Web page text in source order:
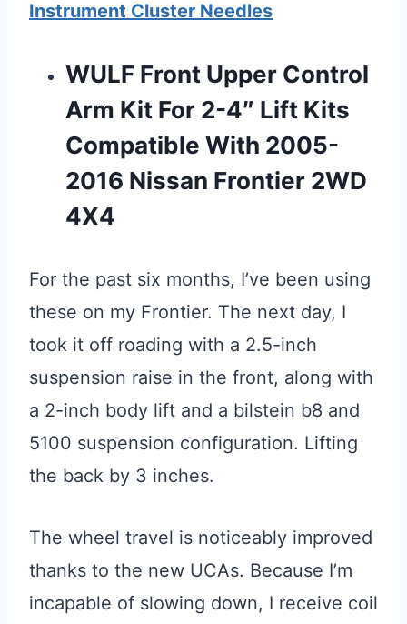
Instrument Cluster Needles
WULF Front Upper Control
Arm Kit For 2-4″ Lift Kits
Compatible With 2005-
2016 Nissan Frontier 2WD
4X4
For the past six months, I’ve been using
these on my Frontier. The next day, I
took it off roading with a 2.5-inch
suspension raise in the front, along with
a 2-inch body lift and a bilstein b8 and
5100 suspension configuration. Lifting
the back by 3 inches.
The wheel travel is noticeably improved
thanks to the new UCAs. Because I’m
incapable of slowing down, I receive coil